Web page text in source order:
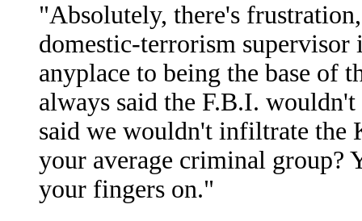
"Absolutely, there's
domestic-terrorism supervisor
anyplace to being the base of
always said the F.B.I.
said we wouldn't infiltrate the
your average criminal group?
your fingers on."